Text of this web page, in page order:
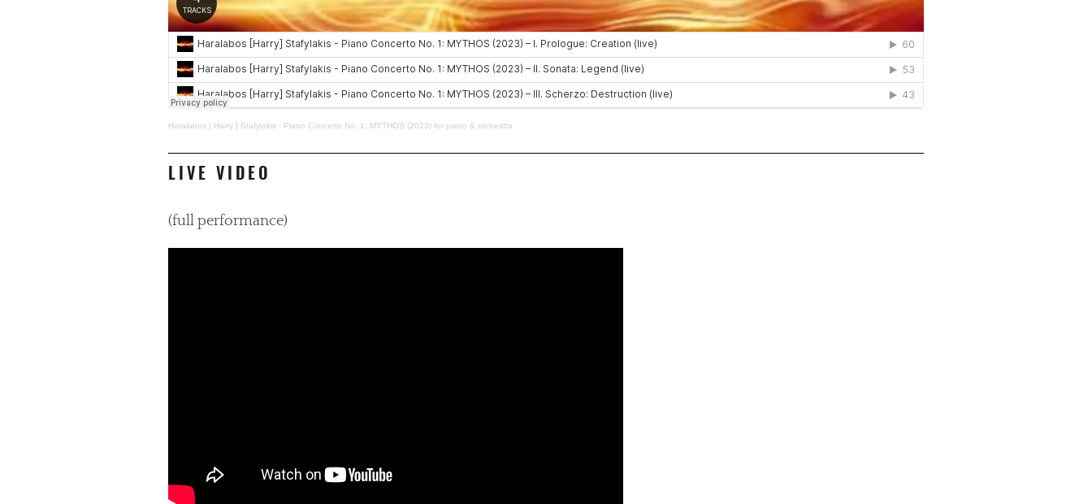
Haralabos [ Harry ] Stafylakis · Piano Concerto No. 1: MYTHOS (2023) for piano & orchestra
LIVE VIDEO
(full performance)